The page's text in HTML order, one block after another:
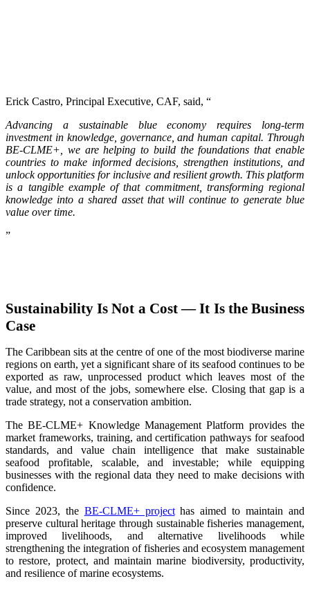
Erick Castro, Principal Executive, CAF, said, “
Advancing a sustainable blue economy requires long-term
investment in knowledge, governance, and human capital. Through
BE-CLME+, we are helping to build the foundations that enable
countries to make informed decisions, strengthen institutions, and
unlock opportunities for inclusive and resilient growth. This platform
is a tangible example of that commitment, transforming regional
knowledge into a shared asset that will continue to generate blue
value over time.
”
Sustainability Is Not a Cost — It Is the Business
Case
The Caribbean sits at the centre of one of the most biodiverse marine
regions on earth, yet a significant share of its seafood continues to be
exported as raw, unprocessed product which leaves most of the
value, and most of the jobs, somewhere else. Closing that gap is a
trade strategy, not a conservation ambition.
The BE-CLME+ Knowledge Management Platform provides the
market frameworks, training, and certification pathways for seafood
standards, and value chain intelligence that make sustainable
seafood profitable, scalable, and investable; while equipping
businesses with the regional data they need to make decisions with
confidence.
Since 2023, the BE-CLME+ projecthas aimed to maintain and
preserve cultural heritage through sustainable fisheries management,
improved livelihoods, and alternative livelihoods while
strengthening the integration of fisheries and ecosystem management
to restore, protect, and maintain marine biodiversity, productivity,
and resilience of marine ecosystems.